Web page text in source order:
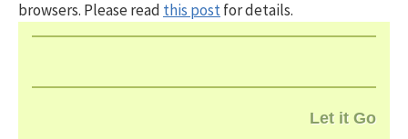
browsers. Please read this postfor details.